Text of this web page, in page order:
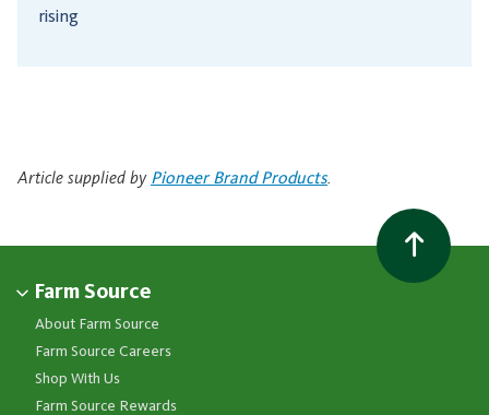
rising
Article supplied by Pioneer Brand Products.
Farm Source
About Farm Source
Farm Source Careers
Shop With Us
Farm Source Rewards